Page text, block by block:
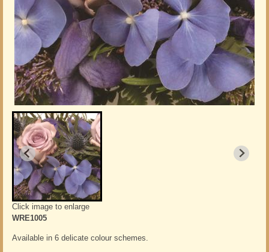
Click image to enlarge
WRE1005
Available in 6 delicate colour schemes.